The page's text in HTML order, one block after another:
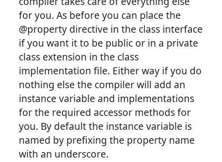
for you. As before you can place the
@property directive in the class interface
if you want it to be public or in a private
class extension in the class
implementation file. Either way if you do
nothing else the compiler will add an
instance variable and implementations
for the required accessor methods for
you. By default the instance variable is
named by prefixing the property name
with an underscore.